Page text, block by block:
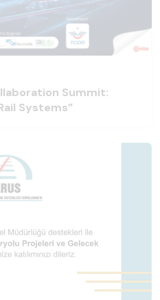
Summit:
Systems”